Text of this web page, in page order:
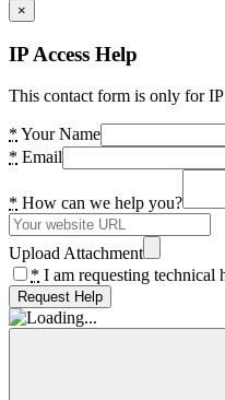
×
IP Access Help
This contact form is only for
* Your Name
* Email
* How can we help you?
Upload Attachment
* I am requesting technical